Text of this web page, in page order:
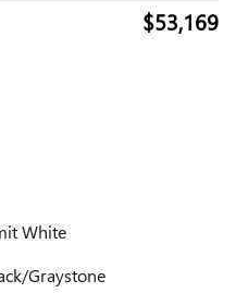
$53,169
White
Graystone